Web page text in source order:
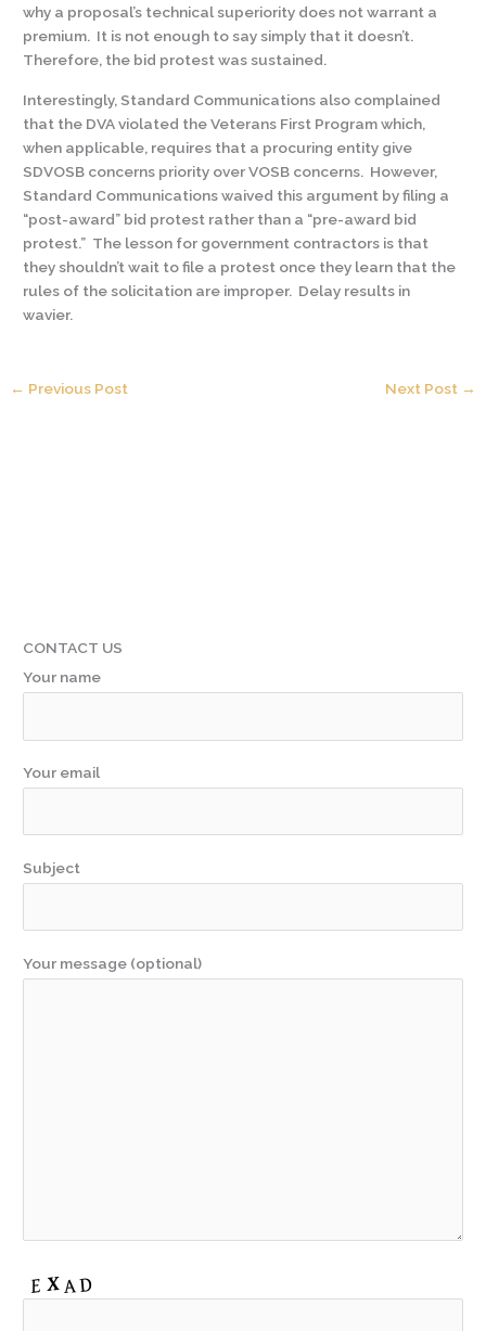
why a proposal’s technical superiority does not warrant a
premium. It is not enough to say simply that it doesn’t.
Therefore, the bid protest was sustained.
Interestingly, Standard Communications also complained
that the DVA violated the Veterans First Program which,
when applicable, requires that a procuring entity give
SDVOSB concerns priority over VOSB concerns. However,
Standard Communications waived this argument by filing a
“post-award” bid protest rather than a “pre-award bid
protest.” The lesson for government contractors is that
they shouldn’t wait to file a protest once they learn that the
rules of the solicitation are improper. Delay results in
wavier.
← Previous Post Next Post →
CONTACT US
Your name
Your email
Subject
Your message (optional)